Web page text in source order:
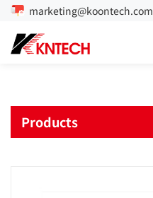
marketing@koontech.com
Products